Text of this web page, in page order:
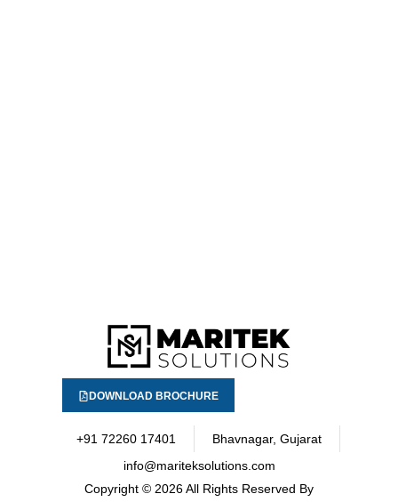
DOWNLOAD BROCHURE
+91 72260 17401
Bhavnagar, Gujarat
info@mariteksolutions.com
Copyright © 2026 All Rights Reserved By